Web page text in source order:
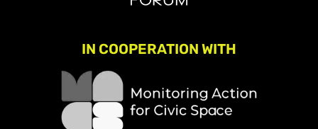
IN COOPERATION WITH